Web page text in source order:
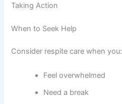
Taking Action
When to Seek Help
Consider respite care when you:
Feel overwhelmed
Need a break